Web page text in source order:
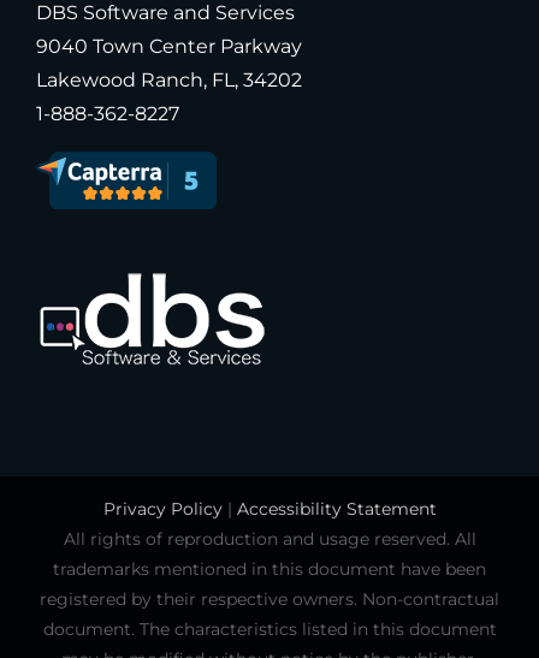
DBS Software and Services
9040 Town Center Parkway
Lakewood Ranch, FL, 34202
1-888-362-8227
Privacy Policy| Accessibility Statement
All rights of reproduction and usage reserved. All
trademarks mentioned in this document have been
registered by their respective owners. Non-contractual
document. The characteristics listed in this document